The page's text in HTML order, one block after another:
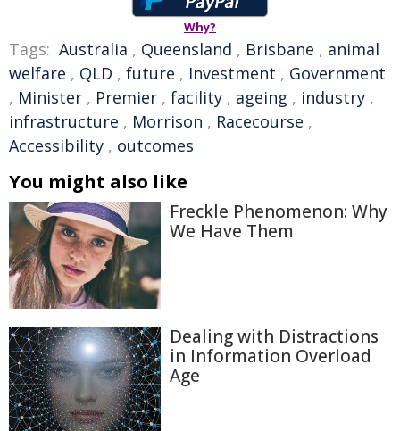
Why?
Tags: Australia , Queensland , Brisbane , animal
welfare , QLD , future , Investment , Government
, Minister , Premier , facility , ageing , industry ,
infrastructure , Morrison , Racecourse ,
Accessibility , outcomes
You might also like
Freckle Phenomenon: Why
We Have Them
Dealing with Distractions
in Information Overload
Age